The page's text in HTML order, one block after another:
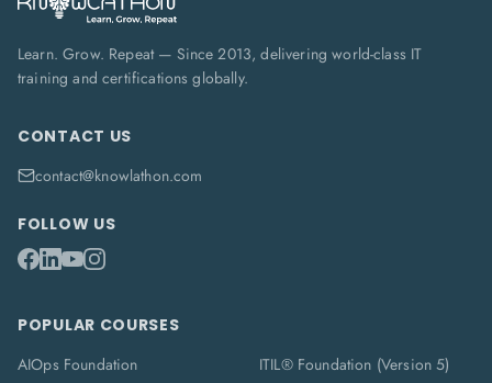
Learn. Grow. Repeat — Since 2013, delivering world-class IT
training and certifications globally.
CONTACT US
contact@knowlathon.com
FOLLOW US
POPULAR COURSES
AIOps Foundation
ITIL® Foundation (Version 5)